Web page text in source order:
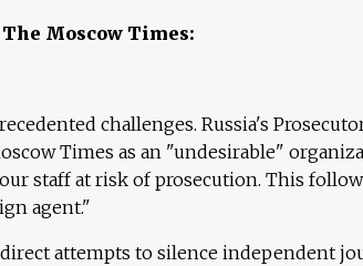
Moscow Times:
challenges. Russia's
Times as an "undesirable"
staff at risk of prosecution. This
agent."
attempts to silence independent